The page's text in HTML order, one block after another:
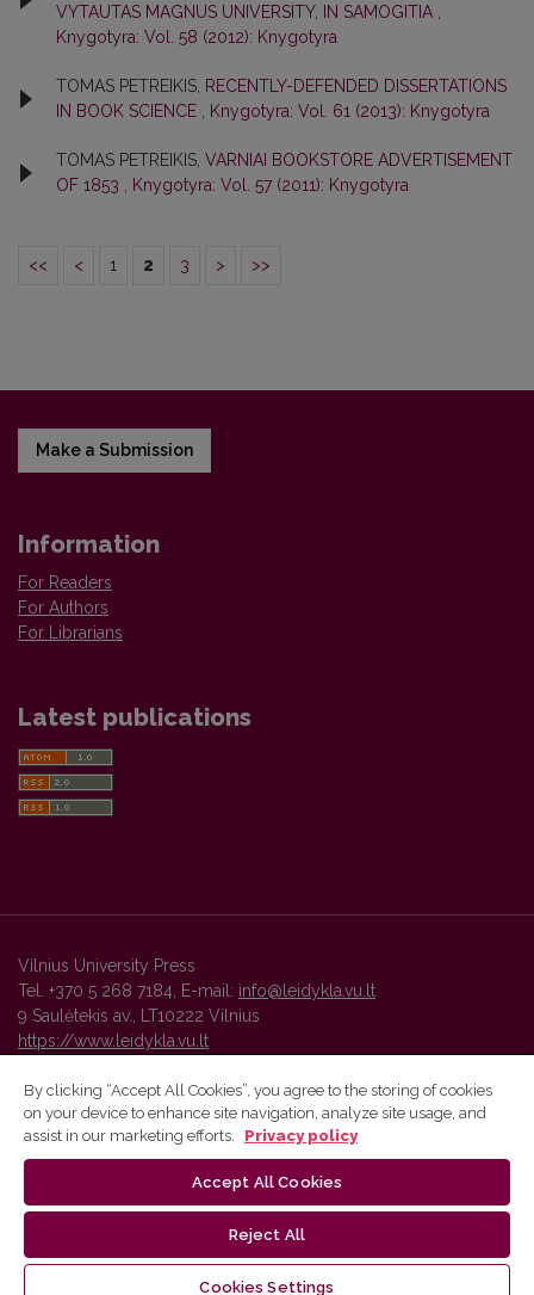
VYTAUTAS MAGNUS UNIVERSITY, IN SAMOGITIA
Knygotyra: Vol. 58 (2012): Knygotyra
TOMAS PETREIKIS, RECENTLY-DEFENDED DISSERTATIONS
IN BOOK SCIENCE
Knygotyra: Vol. 61 (2013): Knygotyra
TOMAS PETREIKIS, VARNIAI BOOKSTORE ADVERTISEMENT
OF 1853
Knygotyra: Vol. 57 (2011): Knygotyra
<< < 1 2 3 > >>
Make a Submission
Information
For Readers
For Authors
For Librarians
Latest publications
Vilnius University Press
Tel. +370 5 268 7184, E-mail: info@leidykla.vu.lt
9 Saulėtekis av., LT10222 Vilnius
https://www.leidykla.vu.lt
Vilnius University Press platform and metadata are distributed by
By clicking “Accept All Cookies”, you agree to the storing of cookies
on your device to enhance site navigation, analyze site usage, and
assist in our marketing efforts.
Privacy policy
Accept All Cookies
Reject All
Cookies Settings